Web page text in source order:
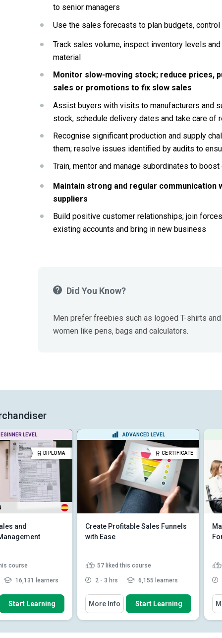
to senior managers
Use the sales forecasts to plan budgets,
Track sales volume, inspect inventory levels
material
Monitor slow-moving stock; reduce prices,
sales or promotions to fix slow sales
Assist buyers with visits to manufacturers and
stock, schedule delivery dates and take care of
Recognise significant production and supply
them; resolve issues identified by audits to
Train, mentor and manage subordinates to
Maintain strong and regular communication
suppliers
Build positive customer relationships; join
existing accounts and bring in new business
Did You Know?
Men prefer freebies such as logoed T-shirts
women like pens, bags and calculators.
LEVEL
DIPLOMA
and
course
16,131 learners
To
between
and oth...
dominant influence
Start Learning
ADVANCED LEVEL
CERTIFICATE
Create Profitable Sales Funnels
with Ease
57 liked this course
2 - 3 hrs 6,155 learners
You Will Learn How To
List the three phases of a high
converting sales funnel
Describe how to create a lead
More Info Start Learning